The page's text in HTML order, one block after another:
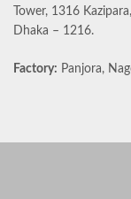
Tower, 1316
Dhaka – 1216.
Factory: Panjora,